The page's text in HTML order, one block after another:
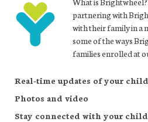
partnering with
with their family in a
some of the ways
families enrolled at
Real-time updates of your
Photos and video
Stay connected with your